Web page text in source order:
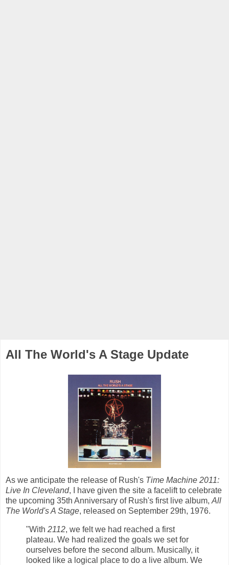
All The World's A Stage Update
As we anticipate the release of Rush's Time Machine 2011:
Live In Cleveland, I have given the site a facelift to celebrate
the upcoming 35th Anniversary of Rush's first live album, All
The World's A Stage, released on September 29th, 1976.
"With 2112, we felt we had reached a first
plateau. We had realized the goals we set for
ourselves before the second album. Musically, it
looked like a logical place to do a live album. We